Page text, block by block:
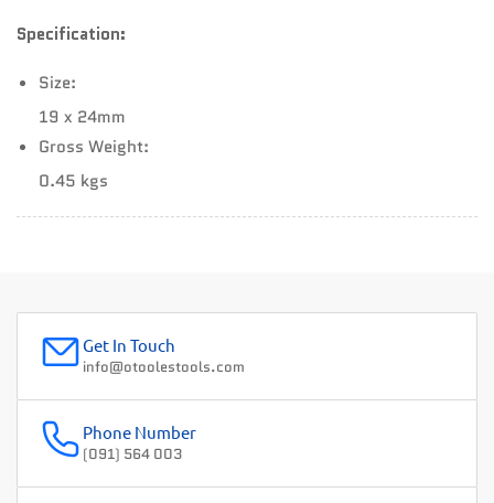
Specification:
Size:
19 x 24mm
Gross Weight:
0.45 kgs
Get In Touch
info@otoolestools.com
Phone Number
(091) 564 003